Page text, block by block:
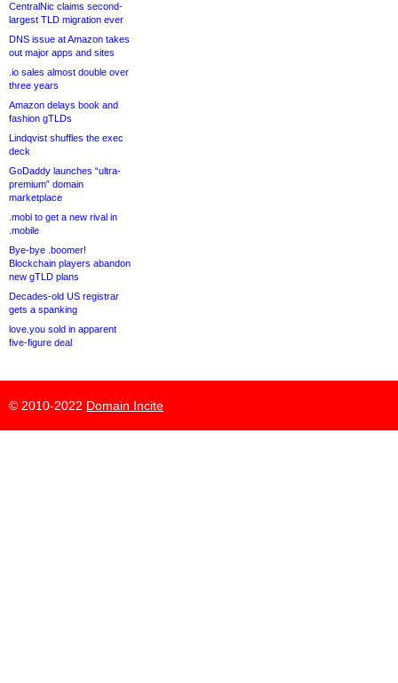
CentralNic claims second-
largest TLD migration ever
DNS issue at Amazon takes
out major apps and sites
.io sales almost double over
three years
Amazon delays book and
fashion gTLDs
Lindqvist shuffles the exec
deck
GoDaddy launches “ultra-
premium” domain
marketplace
.mobi to get a new rival in
.mobile
Bye-bye .boomer!
Blockchain players abandon
new gTLD plans
Decades-old US registrar
gets a spanking
love.you sold in apparent
five-figure deal
© 2010-2022 Domain Incite